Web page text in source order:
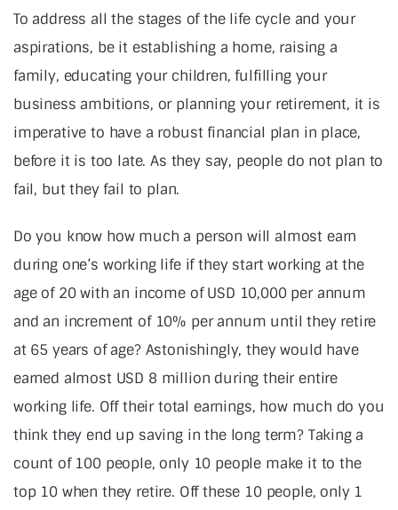
To address all the stages of the life cycle and your
aspirations, be it establishing a home, raising a
family, educating your children, fulfilling your
business ambitions, or planning your retirement, it is
imperative to have a robust financial plan in place,
before it is too late. As they say, people do not plan to
fail, but they fail to plan.
Do you know how much a person will almost earn
during one’s working life if they start working at the
age of 20 with an income of USD 10,000 per annum
and an increment of 10% per annum until they retire
at 65 years of age? Astonishingly, they would have
earned almost USD 8 million during their entire
working life. Off their total earnings, how much do you
think they end up saving in the long term? Taking a
count of 100 people, only 10 people make it to the
top 10 when they retire. Off these 10 people, only 1